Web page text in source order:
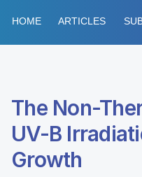
HOME ARTICLES
The Non-
UV-B
Growth